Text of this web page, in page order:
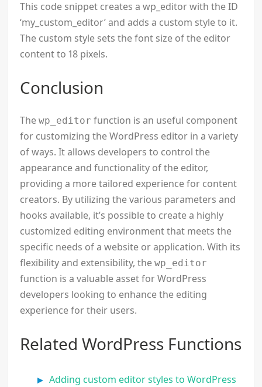
This code snippet creates a wp_editor with the ID
‘my_custom_editor’ and adds a custom style to it.
The custom style sets the font size of the editor
content to 18 pixels.
Conclusion
Thewp_editor function is an useful component
for customizing the WordPress editor in a variety
of ways. It allows developers to control the
appearance and functionality of the editor,
providing a more tailored experience for content
creators. By utilizing the various parameters and
hooks available, it’s possible to create a highly
customized editing environment that meets the
specific needs of a website or application. With its
flexibility and extensibility, thewp_editor
function is a valuable asset for WordPress
developers looking to enhance the editing
experience for their users.
Related WordPress Functions
Adding custom editor styles to WordPress